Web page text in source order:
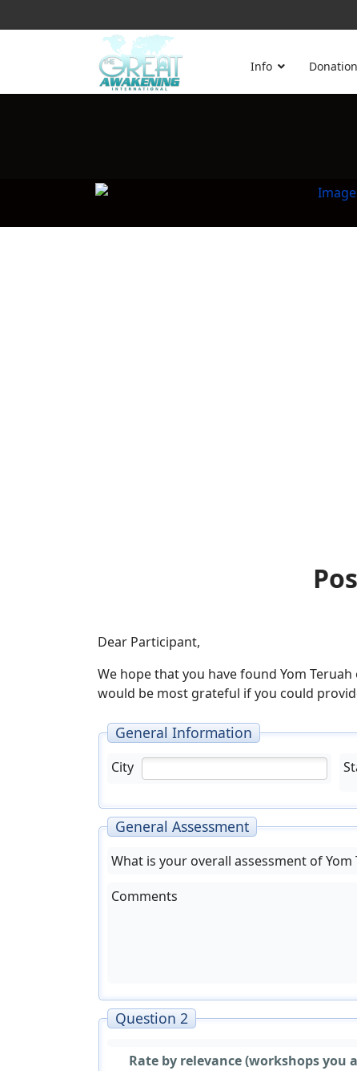
Info
Dear Participant,
We hope that you have found Yom
would be most grateful if you could
General Information
City
General Assessment
What is your overall assessment of Yom
Comments
Question 2
Rate by relevance (workshops you